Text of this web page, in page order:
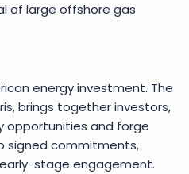
of large offshore gas
energy investment. The
brings together investors,
opportunities and forge
signed commitments,
stage engagement.